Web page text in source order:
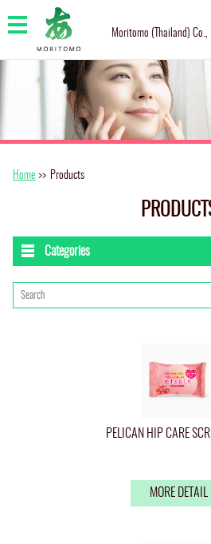
Moritomo (Thailand) Co.,
Home >> Products
Categories
PELICAN HIP CARE
MORE DETAIL